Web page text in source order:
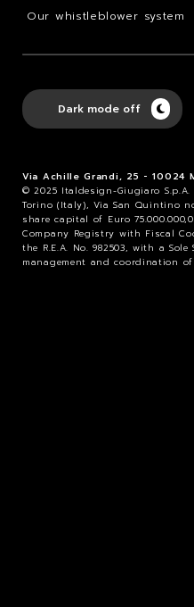
Our whistleblower system
Via Achille Grandi, 25 - 10024
© 2025 Italdesign-Giugiaro
Torino (Italy), Via San Quintino
share capital of Euro
Company Registry with Fiscal
the R.E.A. No. 982503, with a
management and coordination of
Dark mode off